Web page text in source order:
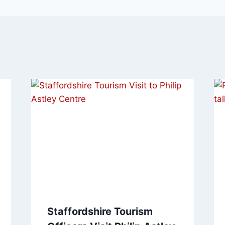
Staffordshire Tourism